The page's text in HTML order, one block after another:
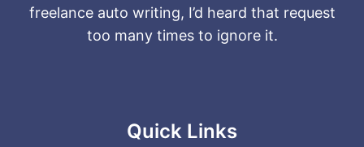
freelance auto writing, I’d heard that request
too many times to ignore it.
Quick Links